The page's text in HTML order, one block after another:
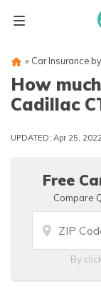
» Car Insurance
How
Cadillac
UPDATED: Apr 25,
Free
Compare
By